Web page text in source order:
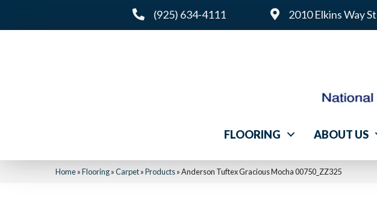
(925) 634-4111 2010 Elkins Way
FLOORING ABOUT US
Home»Flooring»Carpet»Products»Anderson Tuftex Gracious Mocha 00750_ZZ325